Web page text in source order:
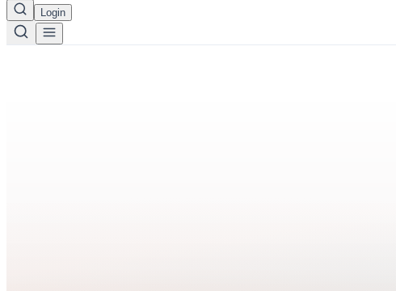
Login